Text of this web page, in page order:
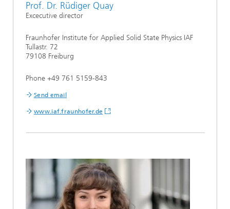
Prof. Dr. Rüdiger Quay
Excecutive director
Fraunhofer Institute for Applied Solid State Physics IAF
Tullastr. 72
79108 Freiburg
Phone +49 761 5159-843
Send email
www.iaf.fraunhofer.de